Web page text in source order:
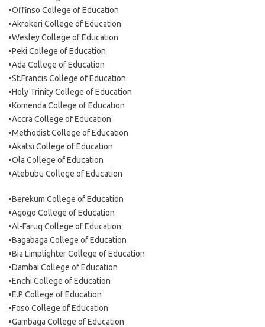
•Offinso College of Education
•Akrokeri College of Education
•Wesley College of Education
•Peki College of Education
•Ada College of Education
•St.Francis College of Education
•Holy Trinity College of Education
•Komenda College of Education
•Accra College of Education
•Methodist College of Education
•Akatsi College of Education
•Ola College of Education
•Atebubu College of Education
•Berekum College of Education
•Agogo College of Education
•Al-Faruq College of Education
•Bagabaga College of Education
•Bia Limplighter College of Education
•Dambai College of Education
•Enchi College of Education
•E.P College of Education
•Foso College of Education
•Gambaga College of Education